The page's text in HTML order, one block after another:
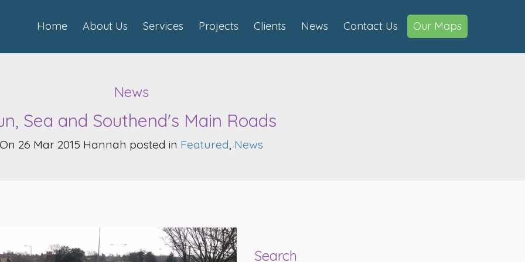
Home About Us Services Projects Clients News Contact Us Our Maps
News
Sea and Southend's Main Roads
On 26 Mar 2015 Hannah posted in Featured, News
Search